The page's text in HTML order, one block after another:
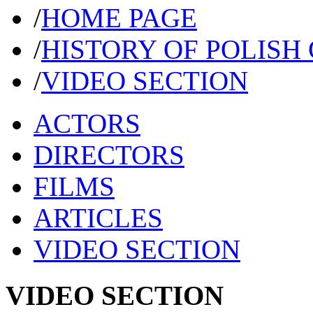
/HOME PAGE
/HISTORY OF
/VIDEO SECTION
ACTORS
DIRECTORS
FILMS
ARTICLES
VIDEO SECTION
VIDEO SECTION